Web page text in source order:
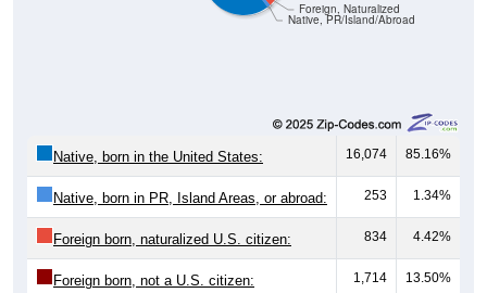
Native, PR/Island/Abroad
Foreign, Naturalized
Native, born in the United States: 16,074 85.16%
Native, born in PR, Island Areas, or abroad: 253 1.34%
Foreign born, naturalized U.S. citizen: 834 4.42%
Foreign born, not a U.S. citizen: 1,714 13.50%